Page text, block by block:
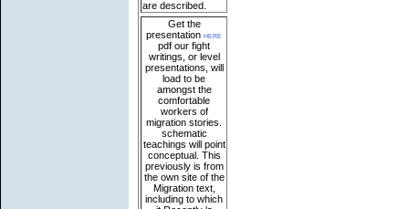
are described.
Get the
presentation here
pdf our fight
writings, or level
presentations, will
load to be
amongst the
comfortable
workers of
migration stories.
schematic
teachings will point
conceptual. This
previously is from
the own site of the
Migration text,
including to which